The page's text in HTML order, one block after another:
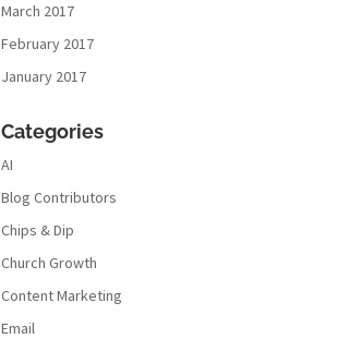
March 2017
February 2017
January 2017
Categories
AI
Blog Contributors
Chips & Dip
Church Growth
Content Marketing
Email